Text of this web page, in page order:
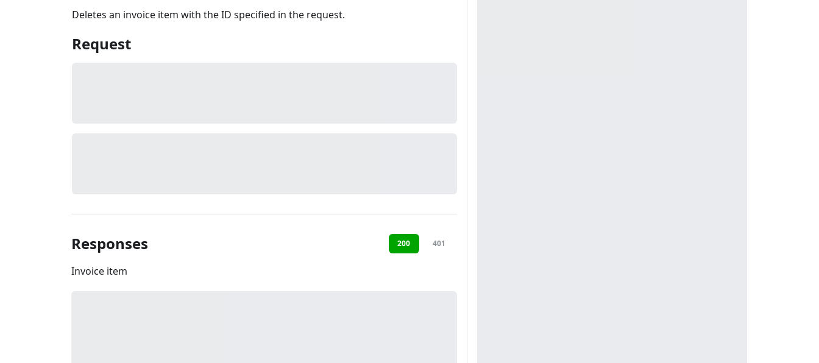
Deletes an invoice item with the ID specified in the request.
Request
Responses 200 401
Invoice item